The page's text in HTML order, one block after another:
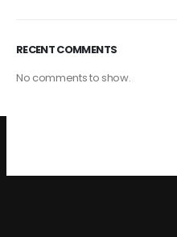
RECENT COMMENTS
No comments to show.